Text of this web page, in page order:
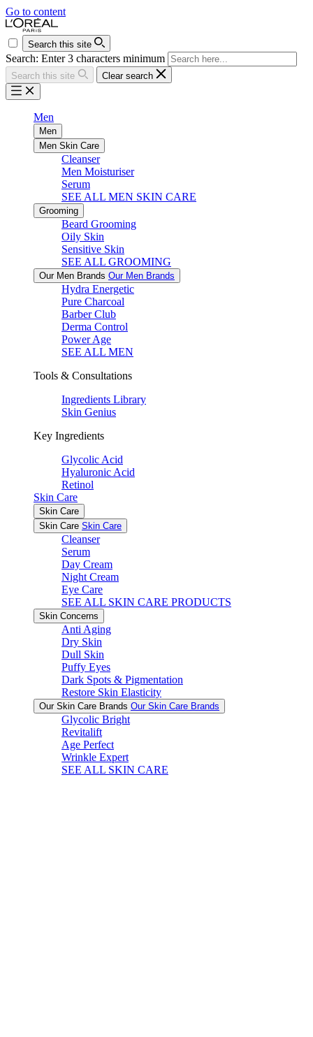
Go to content
Search this site
Search: Enter 3 characters minimum
Search this site Clear search
Men
Men
Men Skin Care
Cleanser
Men Moisturiser
Serum
SEE ALL MEN SKIN CARE
Grooming
Beard Grooming
Oily Skin
Sensitive Skin
SEE ALL GROOMING
Our Men Brands Our Men Brands
Hydra Energetic
Pure Charcoal
Barber Club
Derma Control
Power Age
SEE ALL MEN
Tools & Consultations
Ingredients Library
Skin Genius
Key Ingredients
Glycolic Acid
Hyaluronic Acid
Retinol
Skin Care
Skin Care
Skin Care Skin Care
Cleanser
Serum
Day Cream
Night Cream
Eye Care
SEE ALL SKIN CARE PRODUCTS
Skin Concerns
Anti Aging
Dry Skin
Dull Skin
Puffy Eyes
Dark Spots & Pigmentation
Restore Skin Elasticity
Our Skin Care Brands Our Skin Care Brands
Glycolic Bright
Revitalift
Age Perfect
Wrinkle Expert
SEE ALL SKIN CARE